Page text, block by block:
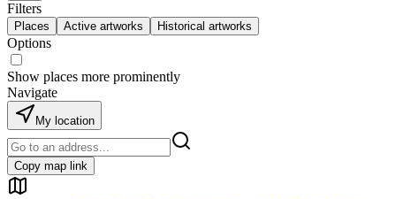
Filters
Places Active artworks Historical artworks
Options
Show places more prominently
Navigate
My location
Copy map link